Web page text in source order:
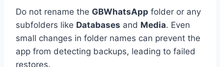
Do not rename the GBWhatsApp folder or any
subfolders like Databases and Media. Even
small changes in folder names can prevent the
app from detecting backups, leading to failed
restores.